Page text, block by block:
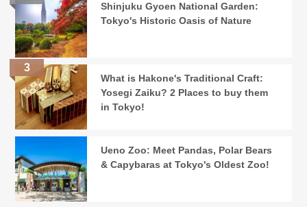
Shinjuku Gyoen National Garden:
Tokyo's Historic Oasis of Nature
What is Hakone's Traditional Craft:
Yosegi Zaiku? 2 Places to buy them
in Tokyo!
Ueno Zoo: Meet Pandas, Polar Bears
& Capybaras at Tokyo's Oldest Zoo!